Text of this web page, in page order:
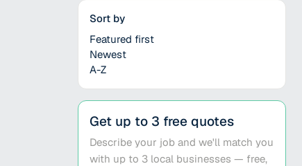
Sort by
Featured first
Newest
A-Z
Get up to 3 free quotes
Describe your job and we'll match you
with up to 3 local businesses — free,